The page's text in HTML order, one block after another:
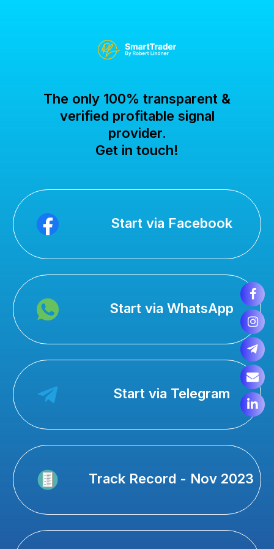
The only 100% transparent &
verified profitable signal
provider.
Get in touch!
Start via Facebook
Start via WhatsApp
Start via Telegram
Track Record - Nov 2023